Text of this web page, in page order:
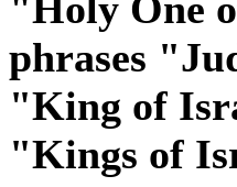
phrases
"King of
"Kings of